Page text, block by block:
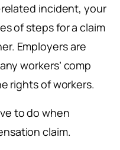
incident, your
of steps for a claim
Employers are
workers’ comp
rights of workers.
to do when
claim.